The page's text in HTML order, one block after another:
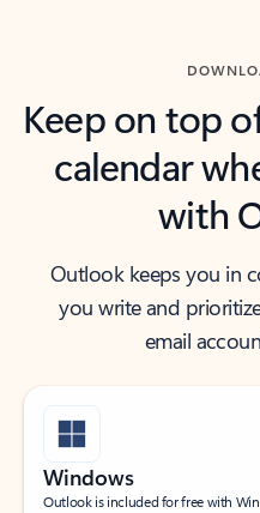
Keep on top
calendar
with
Outlook keeps you in
you write and
email
Windows
Outlook is included for free with